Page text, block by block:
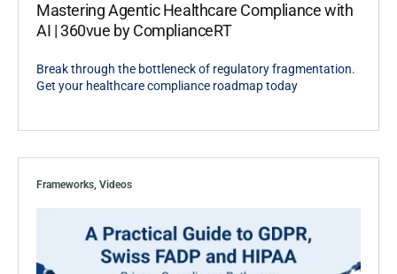
Mastering Agentic Healthcare Compliance with
AI | 360vue by ComplianceRT
Break through the bottleneck of regulatory fragmentation.
Get your healthcare compliance roadmap today
Frameworks Videos